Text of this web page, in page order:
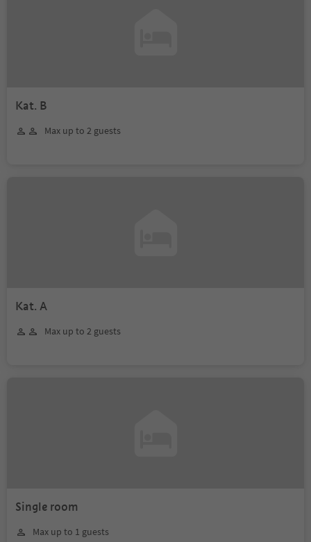
Kat. B
Max up to 2 guests
Kat. A
Max up to 2 guests
Single room
Max up to 1 guests